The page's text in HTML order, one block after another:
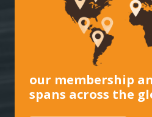
our membership
spans across the